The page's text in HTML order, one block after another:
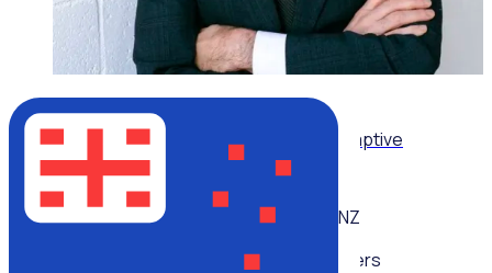
ON-DEMAND WEBINAR
NZ
Leading volunteers through complexity: Adaptive
strategies for today’s volunteer sector
Multiple speakers